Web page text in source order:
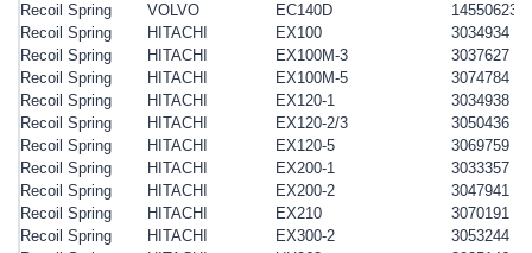
Recoil Spring
VOLVO EC140D
14550623
Recoil Spring
HITACHI EX100
3034934
Recoil Spring
HITACHI EX100M-3
3037627
Recoil Spring
HITACHI EX100M-5
3074784
Recoil Spring
HITACHI EX120-1
3034938
Recoil Spring
HITACHI EX120-2/3
3050436
Recoil Spring
HITACHI EX120-5
3069759
Recoil Spring
HITACHI EX200-1
3033357
Recoil Spring
HITACHI EX200-2
3047941
Recoil Spring
HITACHI EX210
3070191
Recoil Spring
HITACHI EX300-2
3053244